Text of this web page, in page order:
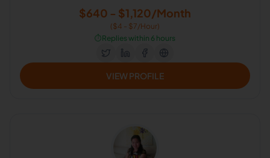
$640 - $1,120/Month
($4 - $7/Hour)
⏱️Replies within 6 hours
VIEW PROFILE